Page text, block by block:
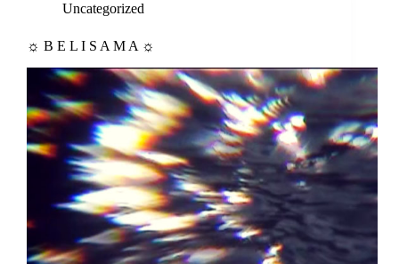
Uncategorized
☼ B E L I S A M A ☼